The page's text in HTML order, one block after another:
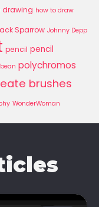
drawing how to draw
Sparrow Johnny Depp
pencil pencil
polychromos
brushes
WonderWoman